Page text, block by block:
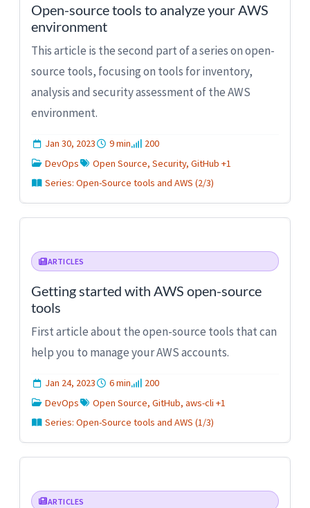
Open-source tools to analyze your AWS
environment
This article is the second part of a series on open-
source tools, focusing on tools for inventory,
analysis and security assessment of the AWS
environment.
Jan 30, 2023 9 min
200
DevOps
Open Source, Security, GitHub +1
Series: Open-Source tools and AWS (2/3)
ARTICLES
Getting started with AWS open-source
tools
First article about the open-source tools that can
help you to manage your AWS accounts.
Jan 24, 2023 6 min
200
DevOps
Open Source, GitHub, aws-cli +1
Series: Open-Source tools and AWS (1/3)
ARTICLES